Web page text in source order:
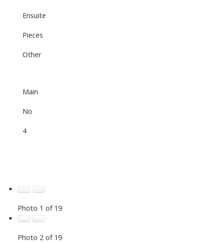
Ensuite
Pieces
Other
Main
No
4
Photo 1 of 19
Photo 2 of 19